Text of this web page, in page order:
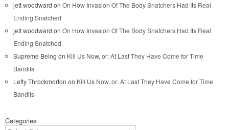
jett woodward on On How Invasion Of The Body Snatchers Had Its Real
Ending Snatched
jett woodward on On How Invasion Of The Body Snatchers Had Its Real
Ending Snatched
Supreme Being on Kill Us Now, or: At Last They Have Come for Time
Bandits
Lefty Throckmorton on Kill Us Now, or: At Last They Have Come for Time
Bandits
Categories